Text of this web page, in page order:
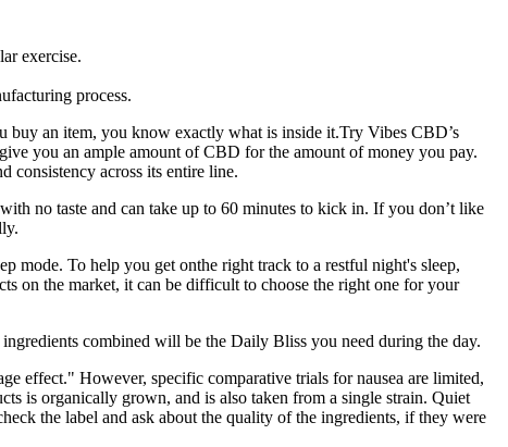
exercise.
process.
buy an item, you know exactly what is inside it.Try Vibes CBD’s
you an ample amount of CBD for the amount of money you pay.
consistency across its entire line.
no taste and can take up to 60 minutes to kick in. If you don’t like
mode. To help you get onthe right track to a restful night's sleep,
on the market, it can be difficult to choose the right one for your
combined will be the Daily Bliss you need during the day.
effect." However, specific comparative trials for nausea are limited,
is organically grown, and is also taken from a single strain. Quiet
the label and ask about the quality of the ingredients, if they were